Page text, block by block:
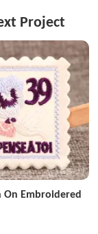
Project
On Embroidered